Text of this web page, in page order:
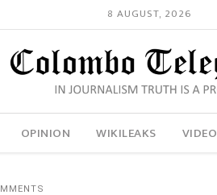
8 AUGUST, 2026
OPINION WIKILEAKS VIDEO